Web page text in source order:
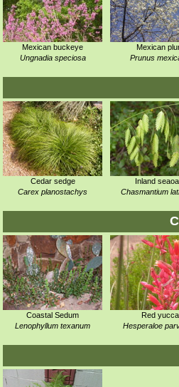
Mexican buckeye
Ungnadia speciosa
Mexican
Prunus
Cedar sedge
Carex planostachys
Inland
Chasmantium
Coastal Sedum
Lenophyllum texanum
Red yucca
Hesperaloe